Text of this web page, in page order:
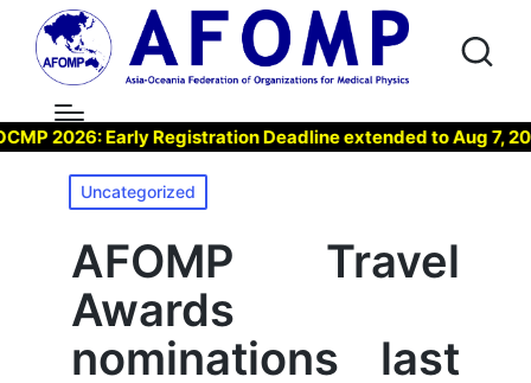
2026: Early Registration Deadline extended to Aug 7, 2026
Posted
in
Uncategorized
AFOMP Travel
Awards
nominations last